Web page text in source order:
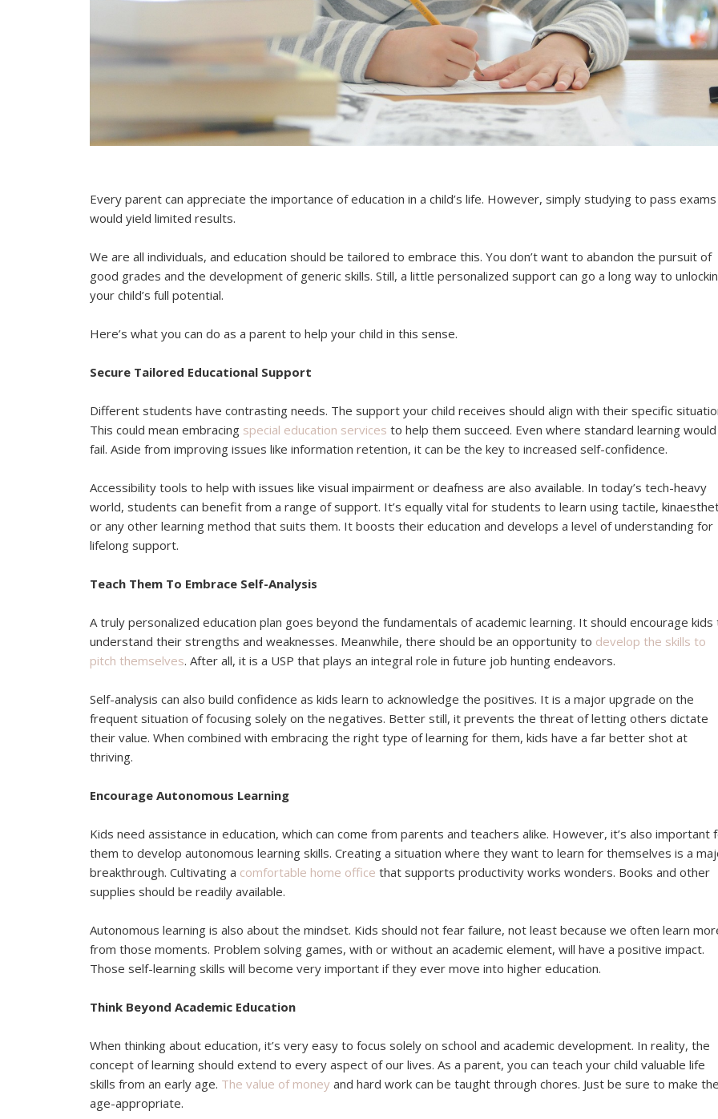
Every parent can appreciate the importance of education in a child’s life. However, simply studying to pass exams
would yield limited results.
We are all individuals, and education should be tailored to embrace this. You don’t want to abandon the pursuit of
good grades and the development of generic skills. Still, a little personalized support can go a long way to
your child’s full potential.
Here’s what you can do as a parent to help your child in this sense.
Secure Tailored Educational Support
Different students have contrasting needs. The support your child receives should align with their specific
This could mean embracing special education services to help them succeed. Even where standard learning would
fail. Aside from improving issues like information retention, it can be the key to increased self-confidence.
Accessibility tools to help with issues like visual impairment or deafness are also available. In today’s tech-heavy
world, students can benefit from a range of support. It’s equally vital for students to learn using tactile,
or any other learning method that suits them. It boosts their education and develops a level of understanding for
lifelong support.
Teach Them To Embrace Self-Analysis
A truly personalized education plan goes beyond the fundamentals of academic learning. It should encourage kids
understand their strengths and weaknesses. Meanwhile, there should be an opportunity to develop the skills to
pitch themselves. After all, it is a USP that plays an integral role in future job hunting endeavors.
Self-analysis can also build confidence as kids learn to acknowledge the positives. It is a major upgrade on the
frequent situation of focusing solely on the negatives. Better still, it prevents the threat of letting others dictate
their value. When combined with embracing the right type of learning for them, kids have a far better shot at
thriving.
Encourage Autonomous Learning
Kids need assistance in education, which can come from parents and teachers alike. However, it’s also important
them to develop autonomous learning skills. Creating a situation where they want to learn for themselves is a
breakthrough. Cultivating a comfortable home office that supports productivity works wonders. Books and other
supplies should be readily available.
Autonomous learning is also about the mindset. Kids should not fear failure, not least because we often learn
from those moments. Problem solving games, with or without an academic element, will have a positive impact.
Those self-learning skills will become very important if they ever move into higher education.
Think Beyond Academic Education
When thinking about education, it’s very easy to focus solely on school and academic development. In reality, the
concept of learning should extend to every aspect of our lives. As a parent, you can teach your child valuable life
skills from an early age. The value of money and hard work can be taught through chores. Just be sure to make
age-appropriate.